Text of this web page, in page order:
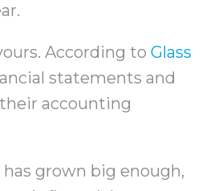
According to Glass
statements and
accounting
grown big enough,